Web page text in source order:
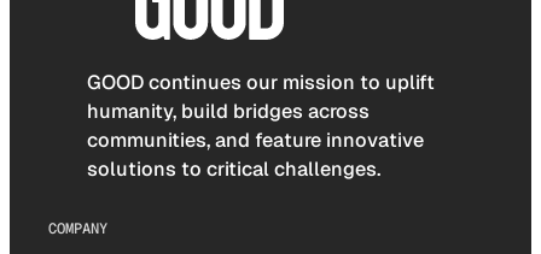
GOOD continues our mission to uplift
humanity, build bridges across
communities, and feature innovative
solutions to critical challenges.
COMPANY